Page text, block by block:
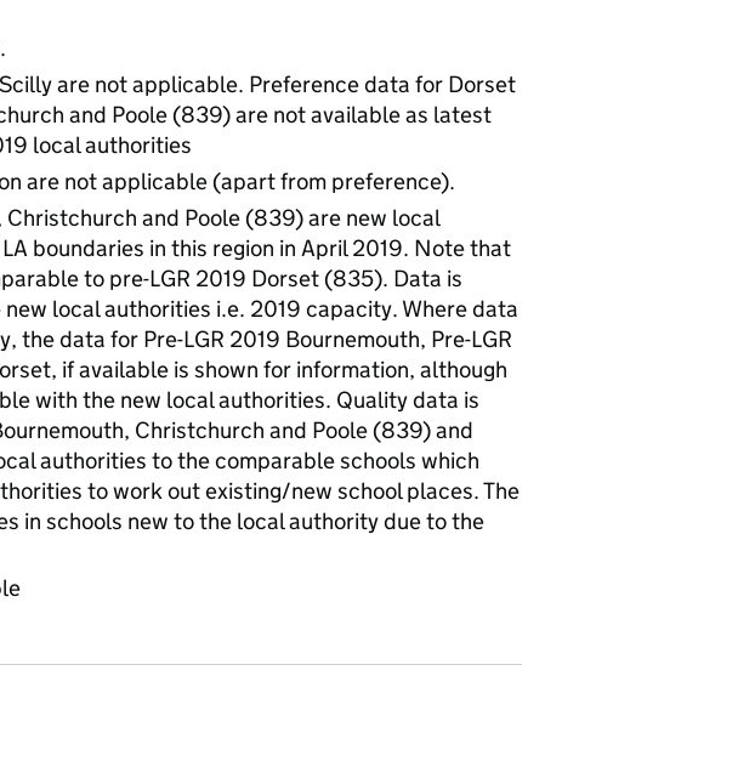
are not applicable. Preference data for Dorset
and Poole (839) are not available as latest
local authorities
are not applicable (apart from preference).
and Poole (839) are new local
boundaries in this region in April 2019. Note that
to pre-LGR 2019 Dorset (835). Data is
local authorities i.e. 2019 capacity. Where data
the data for Pre-LGR 2019 Bournemouth, Pre-LGR
if available is shown for information, although
with the new local authorities. Quality data is
Christchurch and Poole (839) and
authorities to the comparable schools which
to work out existing/new school places. The
in schools new to the local authority due to the